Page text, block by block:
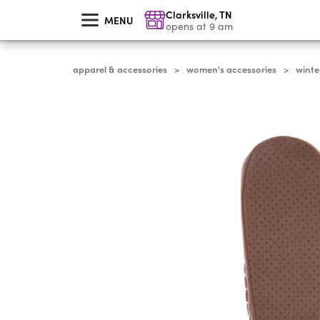
MENU Clarksville,TN
opens at 9 am
apparel & accessories > women's accessories >